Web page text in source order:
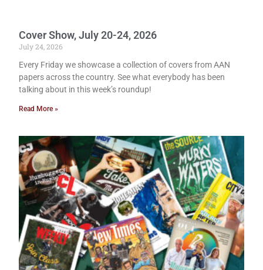
Cover Show, July 20-24, 2026
July 24, 2026
Every Friday we showcase a collection of covers from AAN
papers across the country. See what everybody has been
talking about in this week’s roundup!
Read More »